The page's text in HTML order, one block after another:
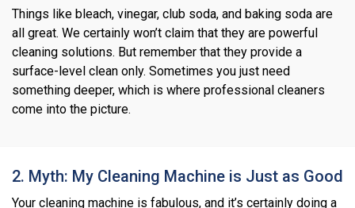
Things like bleach, vinegar, club soda, and baking soda are
all great. We certainly won’t claim that they are powerful
cleaning solutions. But remember that they provide a
surface-level clean only. Sometimes you just need
something deeper, which is where professional cleaners
come into the picture.
2. Myth: My Cleaning Machine is Just as Good
Your cleaning machine is fabulous, and it’s certainly doing a